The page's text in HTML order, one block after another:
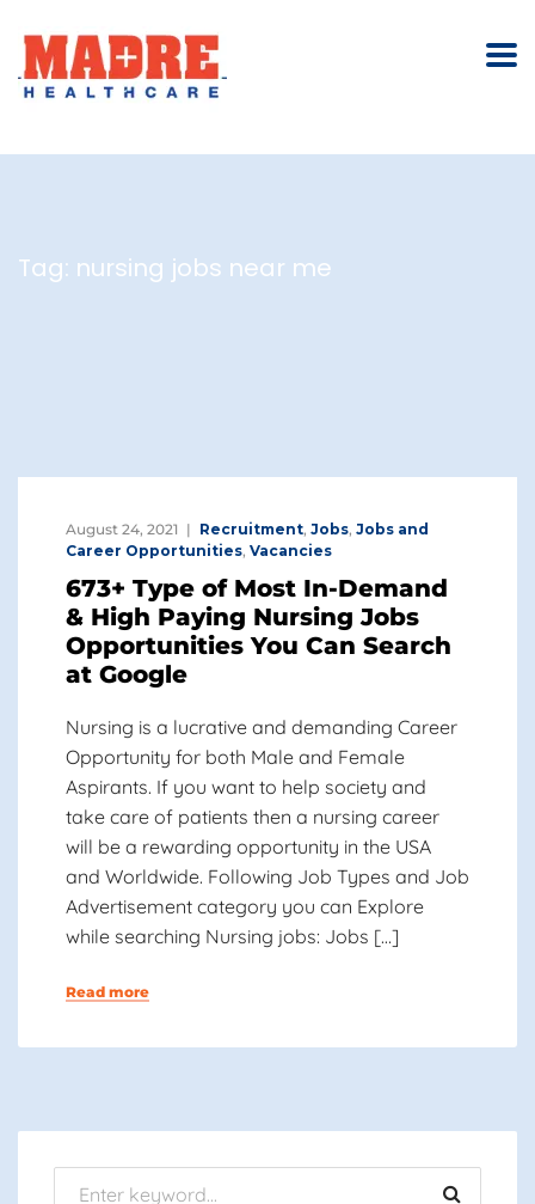
Tag: nursing jobs near me
August 24, 2021 Recruitment, Jobs, Jobs and
Career Opportunities, Vacancies
673+ Type of Most In-Demand
& High Paying Nursing Jobs
Opportunities You Can Search
at Google
Nursing is a lucrative and demanding Career
Opportunity for both Male and Female
Aspirants. If you want to help society and
take care of patients then a nursing career
will be a rewarding opportunity in the USA
and Worldwide. Following Job Types and Job
Advertisement category you can Explore
while searching Nursing jobs: Jobs […]
Read more